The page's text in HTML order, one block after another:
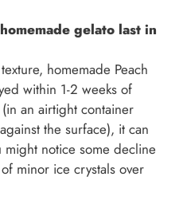
gelato last in
homemade Peach
within 1-2 weeks of
an airtight container
the surface), it can
notice some decline
minor ice crystals over